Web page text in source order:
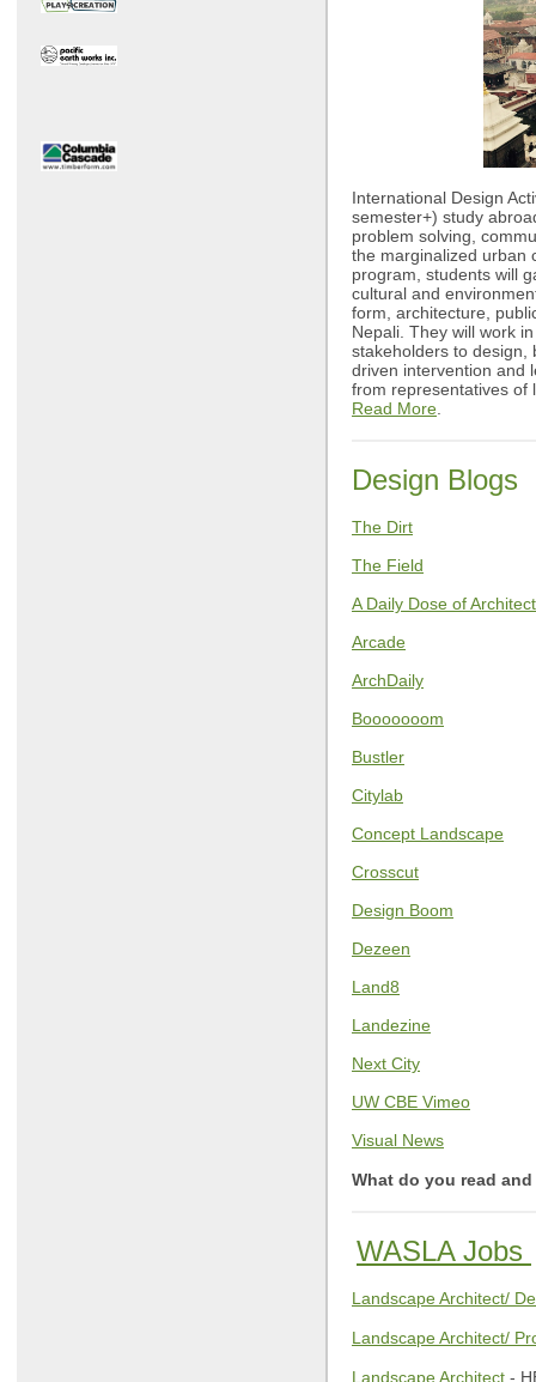
International Design
semester+) study
problem solving,
the marginalized urban
program, students will
cultural and
form, architecture,
Nepali. They will work
stakeholders to design,
driven intervention and
from representatives of
Read More
Design Blogs
The Dirt
The Field
A Daily Dose of
Arcade
ArchDaily
Booooooom
Bustler
Citylab
Concept Landscape
Crosscut
Design Boom
Dezeen
Land8
Landezine
Next City
UW CBE Vimeo
Visual News
What do you read
WASLA Jobs
Landscape Architect/
Landscape Architect/
Landscape Architect -